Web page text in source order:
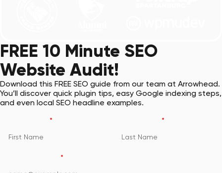
FREE 10 Minute SEO
Website Audit!
Download this FREE SEO guide from our team at Arrowhead.
You’ll discover quick plugin tips, easy Google indexing steps,
and even local SEO headline examples.
* *
*